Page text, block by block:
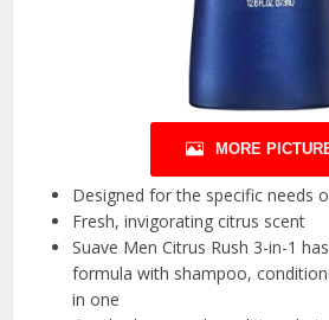
MORE
Designed for the specific needs
Fresh, invigorating citrus scent
Suave Men Citrus Rush 3-in-1
formula with shampoo,
in one